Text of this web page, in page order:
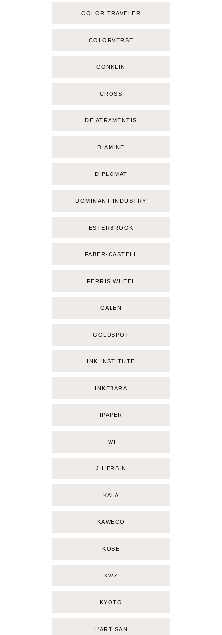
COLOR TRAVELER
COLORVERSE
CONKLIN
CROSS
DE ATRAMENTIS
DIAMINE
DIPLOMAT
DOMINANT INDUSTRY
ESTERBROOK
FABER-CASTELL
FERRIS WHEEL
GALEN
GOLDSPOT
INK INSTITUTE
INKEBARA
IPAPER
IWI
J.HERBIN
KALA
KAWECO
KOBE
KWZ
KYOTO
L'ARTISAN